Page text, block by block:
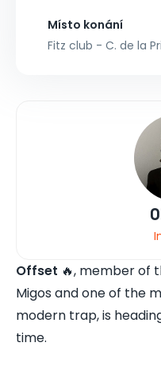
Místo konání
Fitz club - C. de la
Offset 🔥, member of
Migos and one of the
modern trap, is
time.